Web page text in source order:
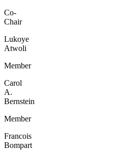
Co-
Chair
Lukoye
Atwoli
Member
Carol
A.
Bernstein
Member
Francois
Bompart